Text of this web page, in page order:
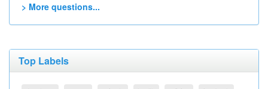
> More questions...
Top Labels